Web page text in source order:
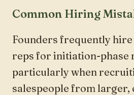
Common Hiring
Founders frequently
reps for initiation-phase
particularly when
salespeople from larger,